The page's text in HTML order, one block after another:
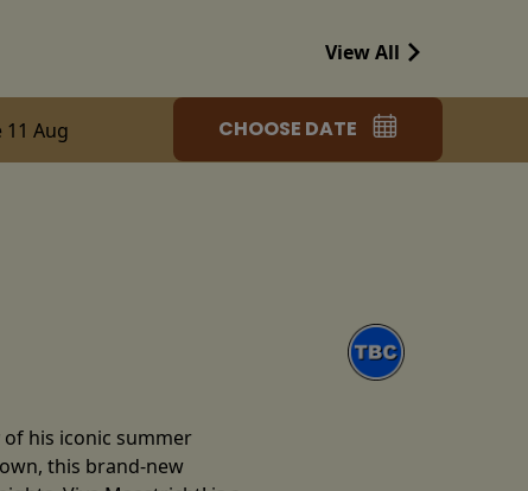
View All
11 Aug CHOOSE DATE
his iconic summer
this brand-new